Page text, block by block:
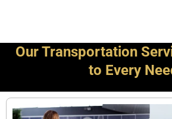
Our Transportation
to Every